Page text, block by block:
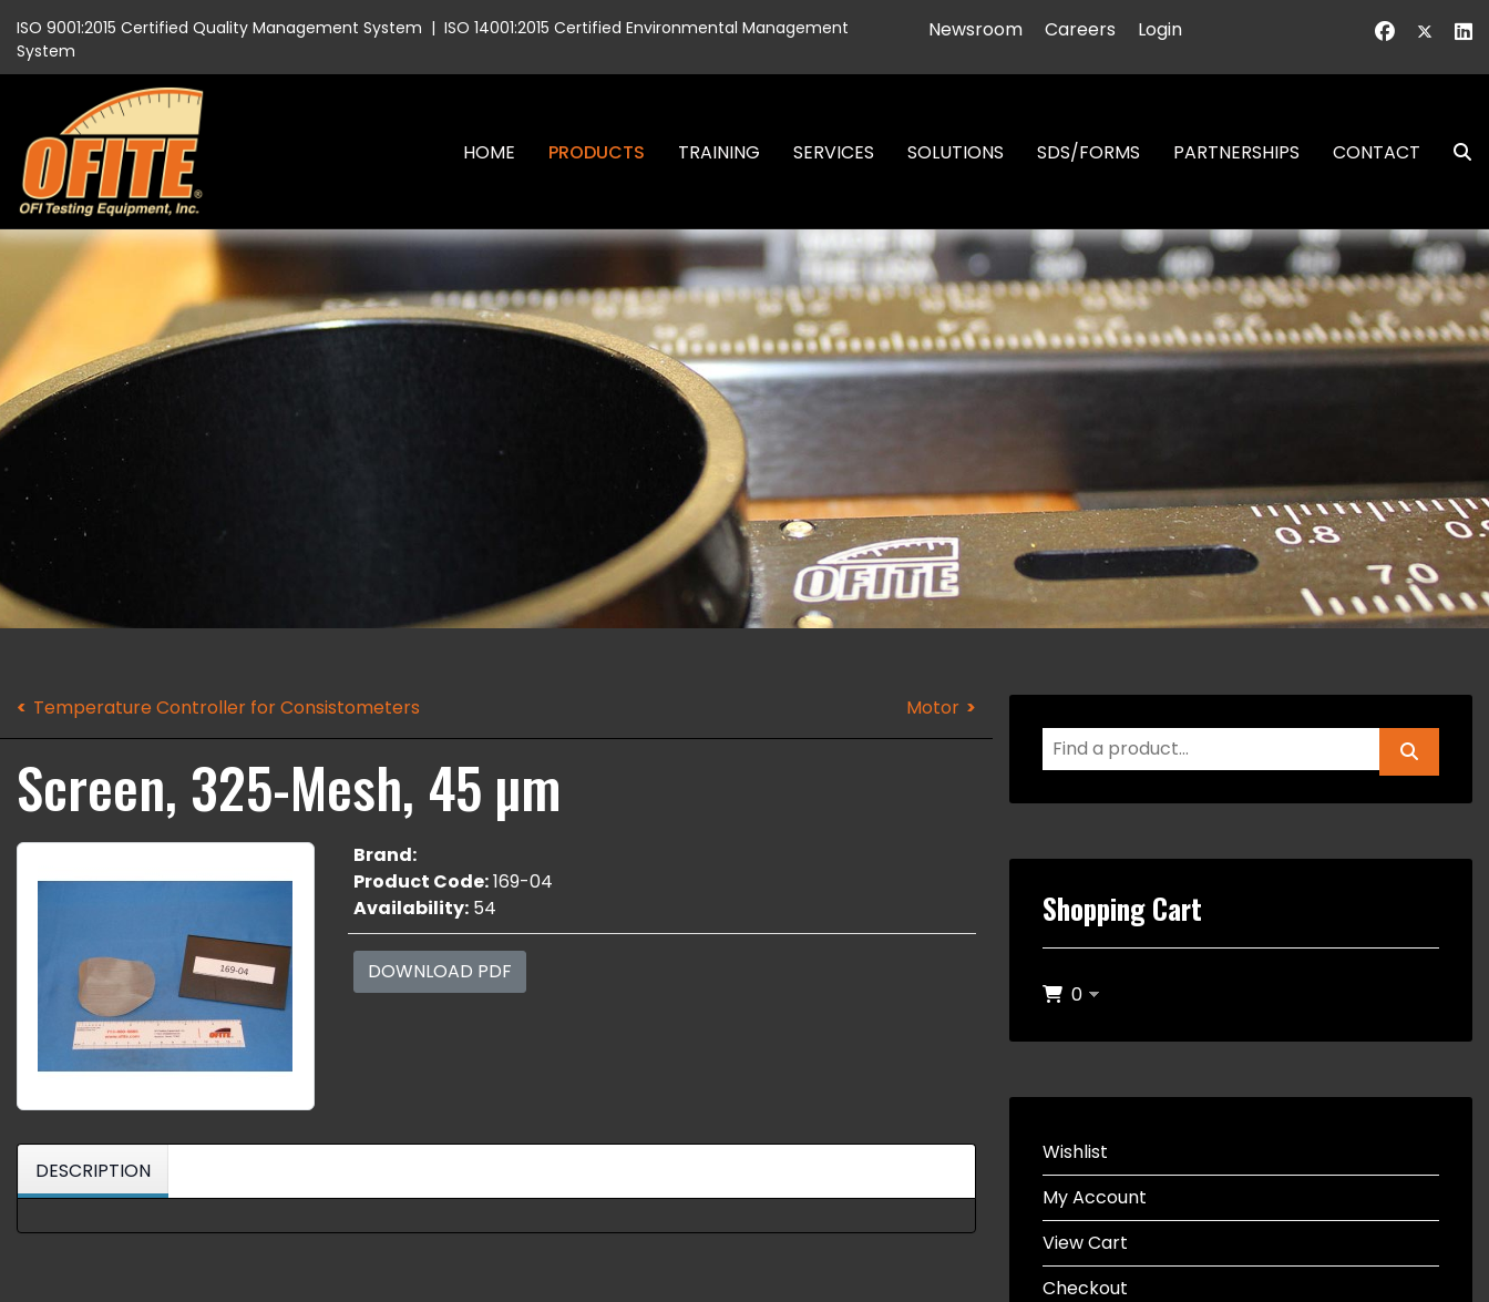
ISO 9001:2015 Certified Quality Management System | ISO 14001:2015 Certified Environmental Management
System
Newsroom Careers Login
HOME PRODUCTS TRAINING SERVICES SOLUTIONS SDS/FORMS PARTNERSHIPS CONTACT
Temperature Controller for Consistometers Motor
Screen, 325-Mesh, 45 µm
Brand:
Product Code:169-04
Availability: 54
DOWNLOAD PDF
DESCRIPTION
Shopping Cart
0
Wishlist
My Account
View Cart
Checkout